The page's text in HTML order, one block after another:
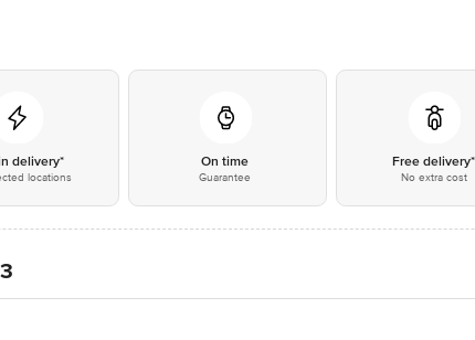
delivery*
locations
On time
Guarantee
Free delivery*
No extra cost